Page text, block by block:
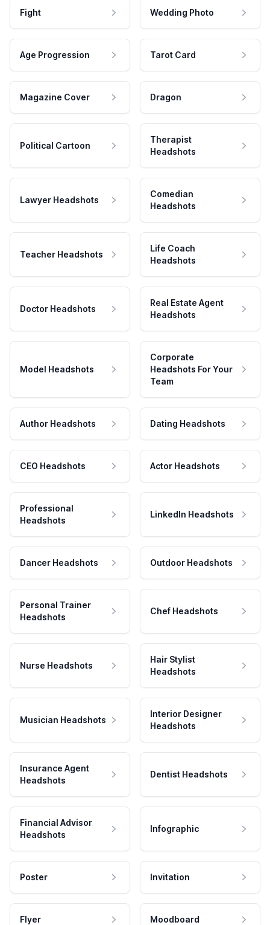
Fight Wedding Photo
Age Progression Tarot Card
Magazine Cover Dragon
Political Cartoon
Therapist
Headshots
Lawyer Headshots
Comedian
Headshots
Teacher Headshots
Life Coach
Headshots
Doctor Headshots
Real Estate Agent
Headshots
Model Headshots
Corporate
Headshots For Your
Team
Author Headshots Dating Headshots
CEO Headshots Actor Headshots
Professional
Headshots
LinkedIn Headshots
Dancer Headshots Outdoor Headshots
Personal Trainer
Headshots
Chef Headshots
Nurse Headshots
Hair Stylist
Headshots
Musician Headshots
Interior Designer
Headshots
Insurance Agent
Headshots
Dentist Headshots
Financial Advisor
Headshots
Infographic
Poster Invitation
Flyer Moodboard